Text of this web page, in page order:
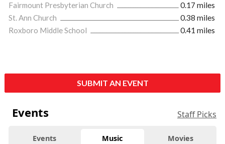
Fairmount Presbyterian Church
0.17 miles
St. Ann Church
0.38 miles
Roxboro Middle School
0.41 miles
SUBMIT AN EVENT
Events Staff Picks
Events Music Movies